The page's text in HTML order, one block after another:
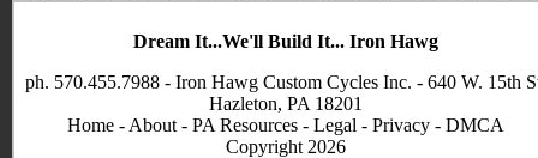
Dream It...We'll Build It... Iron Hawg
ph. 570.455.7988 - Iron Hawg Custom Cycles Inc. - 640 W. 15th
Hazleton, PA 18201
Home - About - PA Resources - Legal - Privacy - DMCA
Copyright 2026